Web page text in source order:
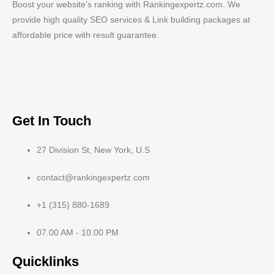
Boost your website’s ranking with Rankingexpertz.com. We
provide high quality SEO services & Link building packages at
affordable price with result guarantee.
Get In Touch
27 Division St, New York, U.S
contact@rankingexpertz.com
+1 (315) 880-1689
07.00 AM - 10.00 PM
Quicklinks